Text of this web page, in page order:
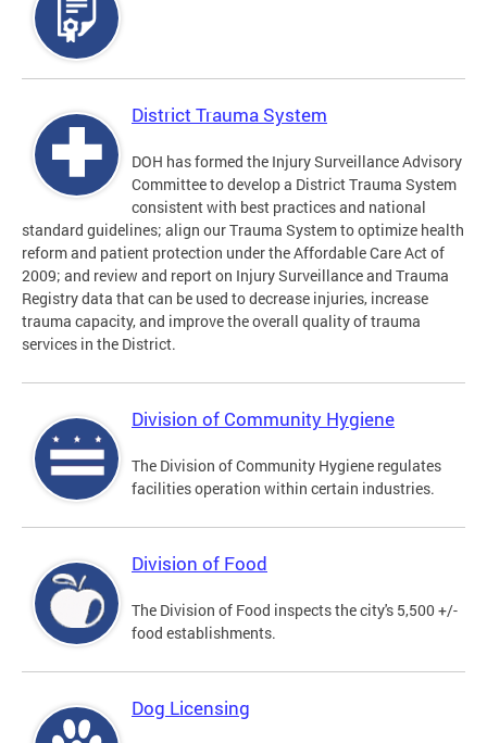
District Trauma System
DOH has formed the Injury Surveillance Advisory
Committee to develop a District Trauma System
consistent with best practices and national
standard guidelines; align our Trauma System to optimize health
reform and patient protection under the Affordable Care Act of
2009; and review and report on Injury Surveillance and Trauma
Registry data that can be used to decrease injuries, increase
trauma capacity, and improve the overall quality of trauma
services in the District.
Division of Community Hygiene
The Division of Community Hygiene regulates
facilities operation within certain industries.
Division of Food
The Division of Food inspects the city's 5,500 +/-
food establishments.
Dog Licensing